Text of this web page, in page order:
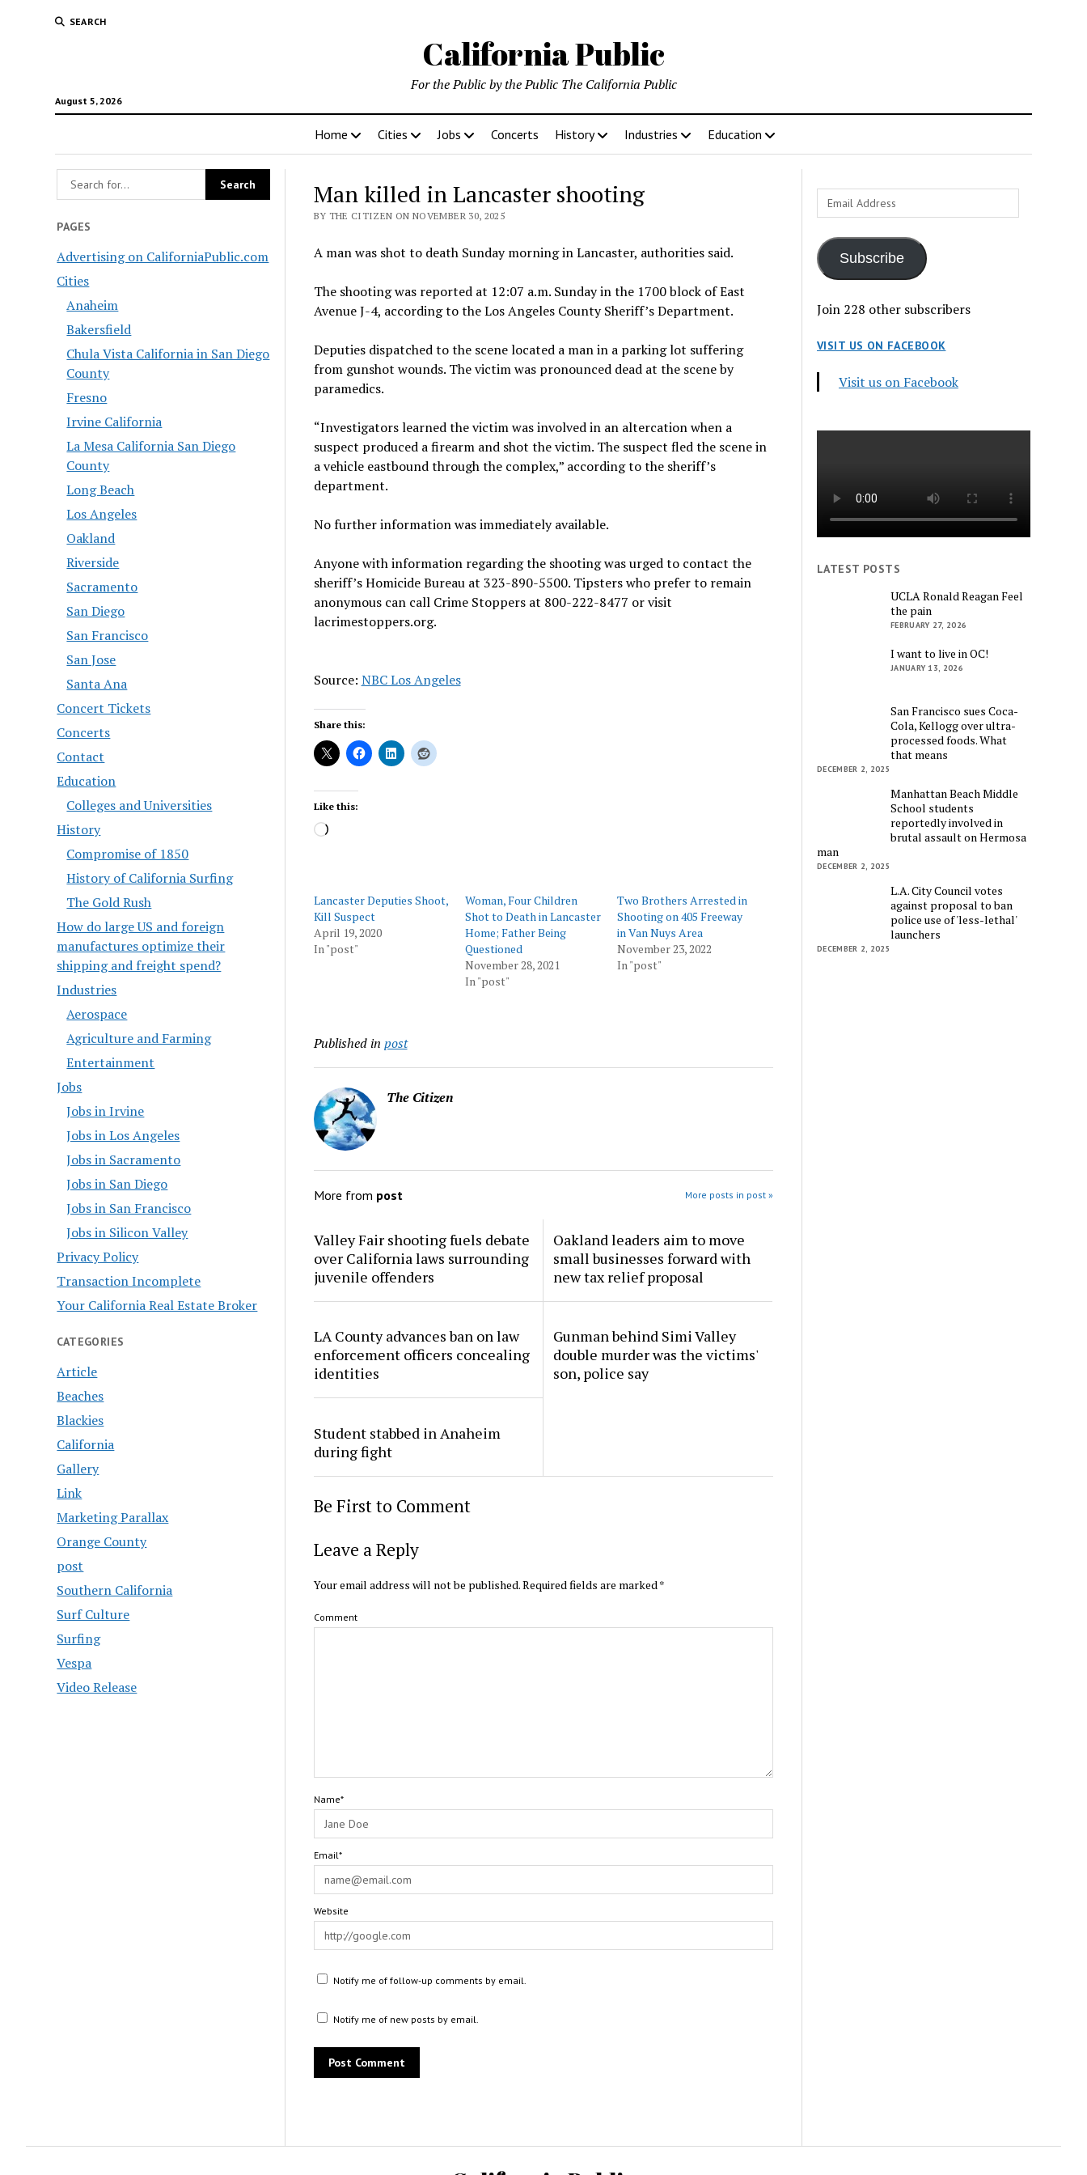
SEARCH
California Public
August 5, 2026
For the Public by the Public The California Public
Home Cities Jobs Concerts History Industries Education
PAGES
Advertising on CaliforniaPublic.com
Cities
Anaheim
Bakersfield
Chula Vista California in San Diego
County
Fresno
Irvine California
La Mesa California San Diego
County
Long Beach
Los Angeles
Oakland
Riverside
Sacramento
San Diego
San Francisco
San Jose
Santa Ana
Concert Tickets
Concerts
Contact
Education
Colleges and Universities
History
Compromise of 1850
History of California Surfing
The Gold Rush
How do large US and foreign
manufactures optimize their
shipping and freight spend?
Industries
Aerospace
Agriculture and Farming
Entertainment
Jobs
Jobs in Irvine
Jobs in Los Angeles
Jobs in Sacramento
Jobs in San Diego
Jobs in San Francisco
Jobs in Silicon Valley
Privacy Policy
Transaction Incomplete
Your California Real Estate Broker
CATEGORIES
Article
Beaches
Blackies
California
Gallery
Link
Marketing Parallax
Orange County
post
Southern California
Surf Culture
Surfing
Vespa
Video Release
Man killed in Lancaster shooting
BY THE CITIZEN ON NOVEMBER 30, 2025
A man was shot to death Sunday morning in Lancaster, authorities said.
The shooting was reported at 12:07 a.m. Sunday in the 1700 block of East
Avenue J-4, according to the Los Angeles County Sheriff’s Department.
Deputies dispatched to the scene located a man in a parking lot suffering
from gunshot wounds. The victim was pronounced dead at the scene by
paramedics.
“Investigators learned the victim was involved in an altercation when a
suspect produced a firearm and shot the victim. The suspect fled the scene in
a vehicle eastbound through the complex,” according to the sheriff’s
department.
No further information was immediately available.
Anyone with information regarding the shooting was urged to contact the
sheriff’s Homicide Bureau at 323-890-5500. Tipsters who prefer to remain
anonymous can call Crime Stoppers at 800-222-8477 or visit
lacrimestoppers.org.
Source: NBC Los Angeles
Share this:
Like this:
Loading…
Lancaster Deputies Shoot,
Kill Suspect
April 19, 2020
In "post"
Woman, Four Children
Shot to Death in Lancaster
Home; Father Being
Questioned
November 28, 2021
In "post"
Two Brothers Arrested in
Shooting on 405 Freeway
in Van Nuys Area
November 23, 2022
In "post"
Published in post
The Citizen
More from post More posts in post »
Valley Fair shooting fuels debate
over California laws surrounding
juvenile offenders
Oakland leaders aim to move
small businesses forward with
new tax relief proposal
LA County advances ban on law
enforcement officers concealing
identities
Gunman behind Simi Valley
double murder was the victims'
son, police say
Student stabbed in Anaheim
during fight
Be First to Comment
Leave a Reply
Your email address will not be published.Required fields are marked *
Comment
Name*
Email*
Website
Notify me of follow-up comments by email.
Notify me of new posts by email.
Email
Address
Subscribe
Join 228 other subscribers
VISIT US ON FACEBOOK
Visit us on Facebook
LATEST POSTS
UCLA Ronald Reagan Feel
the pain
FEBRUARY 27, 2026
I want to live in OC!
JANUARY 13, 2026
San Francisco sues Coca-
Cola, Kellogg over ultra-
processed foods. What
that means
DECEMBER 2, 2025
Manhattan Beach Middle
School students
reportedly involved in
brutal assault on Hermosa
man
DECEMBER 2, 2025
L.A. City Council votes
against proposal to ban
police use of 'less-lethal'
launchers
DECEMBER 2, 2025